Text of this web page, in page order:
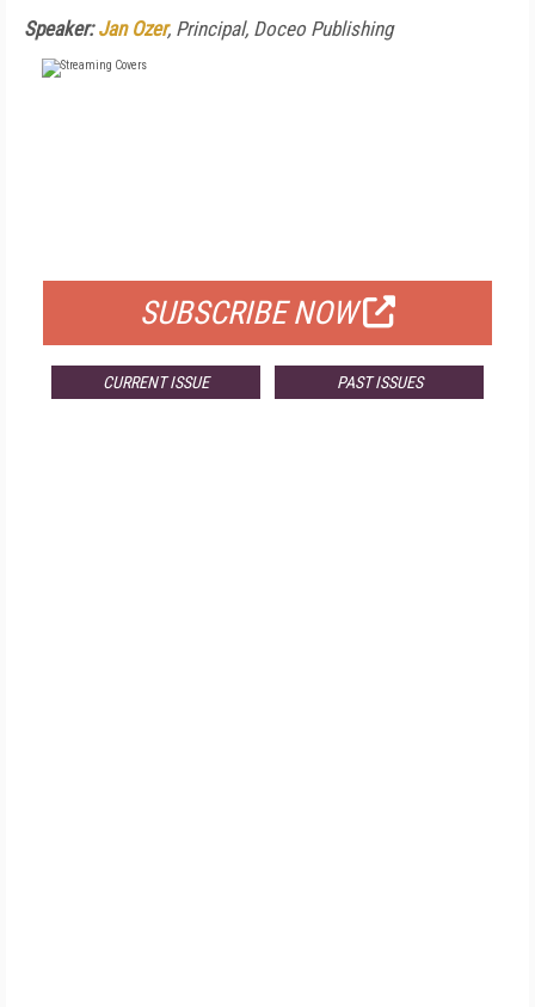
Speaker:Jan Ozer, Principal, Doceo Publishing
SUBSCRIBE NOW
CURRENT ISSUE PAST ISSUES